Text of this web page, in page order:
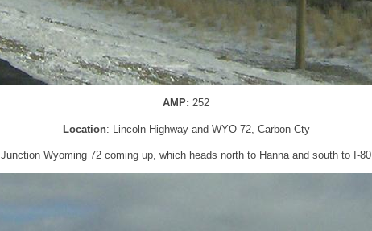
AMP:252
Location: Lincoln Highway and WYO 72, Carbon Cty
Junction Wyoming 72 coming up, which heads north to Hanna and south to I-80